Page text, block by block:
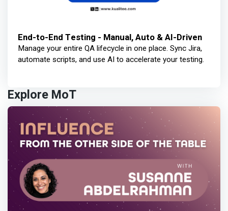
End-to-End Testing - Manual, Auto & AI-Driven
Manage your entire QA lifecycle in one place. Sync Jira,
automate scripts, and use AI to accelerate your testing.
Explore MoT